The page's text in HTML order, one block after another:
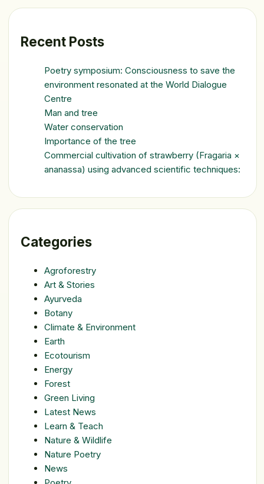
Recent Posts
Poetry symposium: Consciousness to save the
environment resonated at the World Dialogue
Centre
Man and tree
Water conservation
Importance of the tree
Commercial cultivation of strawberry (Fragaria ×
ananassa) using advanced scientific techniques:
Categories
Agroforestry
Art & Stories
Ayurveda
Botany
Climate & Environment
Earth
Ecotourism
Energy
Forest
Green Living
Latest News
Learn & Teach
Nature & Wildlife
Nature Poetry
News